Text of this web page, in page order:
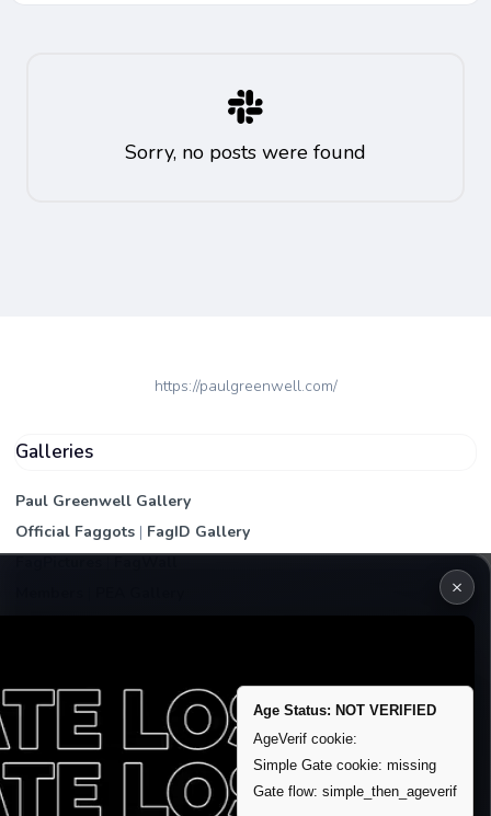
Sorry, no posts were found
https://paulgreenwell.com/
Galleries
Paul Greenwell Gallery
Official Faggots | FagID Gallery
Remove account / Exposure
Exposure Packages
Banner / Featured Spots
×
Age Status: NOT VERIFIED
AgeVerif cookie:
Simple Gate cookie: missing
Gate flow: simple_then_ageverif